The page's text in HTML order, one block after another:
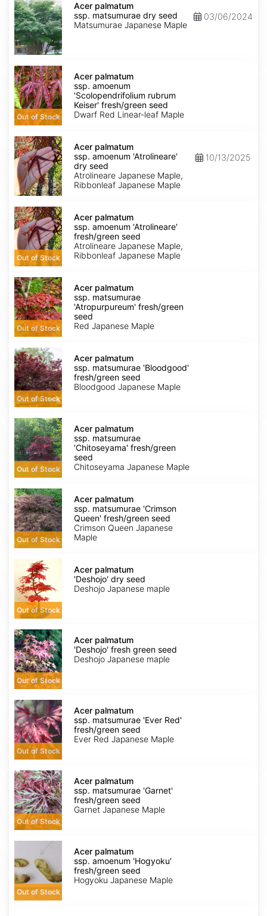
palmatum
ssp.
matsumurae
dry
seed
Acer palmatum
ssp. matsumurae dry seed
Matsumurae Japanese Maple
03/06/2024
Acer
palmatum
ssp.
amoenum
'Scolopendrifolium
rubrum
Keiser'
seed
Out of Stock
Acer palmatum
ssp. amoenum
'Scolopendrifolium rubrum
Keiser' fresh/green seed
Dwarf Red Linear-leaf Maple
Acer
palmatum
ssp.
amoenum
'Atrolineare'
dry
seed
Acer palmatum
ssp. amoenum 'Atrolineare'
dry seed
Atrolineare Japanese Maple,
Ribbonleaf Japanese Maple
10/13/2025
Acer
palmatum
ssp.
amoenum
'Atrolineare'
fresh/green
seed
Out of Stock
Acer palmatum
ssp. amoenum 'Atrolineare'
fresh/green seed
Atrolineare Japanese Maple,
Ribbonleaf Japanese Maple
Acer
palmatum
ssp.
matsumurae
'Atropurpureum'
fresh/green
seed
Out of Stock
Acer palmatum
ssp. matsumurae
'Atropurpureum' fresh/green
seed
Red Japanese Maple
Acer
palmatum
ssp.
matsumurae
'Bloodgood'
fresh/green
seed
Out of Stock
Acer palmatum
ssp. matsumurae 'Bloodgood'
fresh/green seed
Bloodgood Japanese Maple
Acer
palmatum
ssp.
matsumurae
'Chitoseyama'
fresh/green
seed
Out of Stock
Acer palmatum
ssp. matsumurae
'Chitoseyama' fresh/green
seed
Chitoseyama Japanese Maple
Acer
palmatum
ssp.
matsumurae
'Crimson
Queen'
fresh/green
Out of Stock
Acer palmatum
ssp. matsumurae 'Crimson
Queen' fresh/green seed
Crimson Queen Japanese
Maple
Acer
palmatum
'Deshojo'
dry
seed
Out of Stock
Acer palmatum
'Deshojo' dry seed
Deshojo Japanese maple
Acer
palmatum
'Deshojo'
fresh
green
seed
Out of Stock
Acer palmatum
'Deshojo' fresh green seed
Deshojo Japanese maple
Acer
palmatum
ssp.
matsumurae
'Ever
Red'
fresh/green
Out of Stock
Acer palmatum
ssp. matsumurae 'Ever Red'
fresh/green seed
Ever Red Japanese Maple
Acer
palmatum
ssp.
matsumurae
'Garnet'
fresh/green
seed
Out of Stock
Acer palmatum
ssp. matsumurae 'Garnet'
fresh/green seed
Garnet Japanese Maple
Acer
palmatum
ssp.
amoenum
'Hogyoku'
fresh/green
seed
Out of Stock
Acer palmatum
ssp. amoenum 'Hogyoku'
fresh/green seed
Hogyoku Japanese Maple